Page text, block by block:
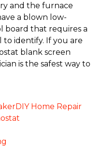
and the furnace
a blown low-
board that requires a
to identify. If you are
blank screen
is the safest way to
DIY Home Repair